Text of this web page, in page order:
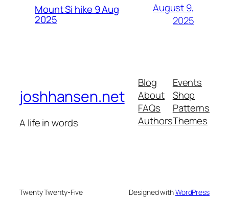
Mount Si hike 9 Aug
2025
August 9,
2025
joshhansen.net
A life in words
Blog
About
FAQs
Authors
Events
Shop
Patterns
Themes
Twenty Twenty-Five Designed withWordPress